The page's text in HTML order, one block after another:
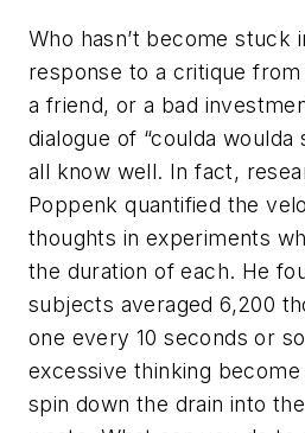
Who hasn’t become stuck
response to a critique
a friend, or a bad
dialogue of “coulda woulda
all know well. In fact,
Poppenk quantified the
thoughts in experiments
the duration of each. He
subjects averaged 6,200
one every 10 seconds or
excessive thinking
spin down the drain into